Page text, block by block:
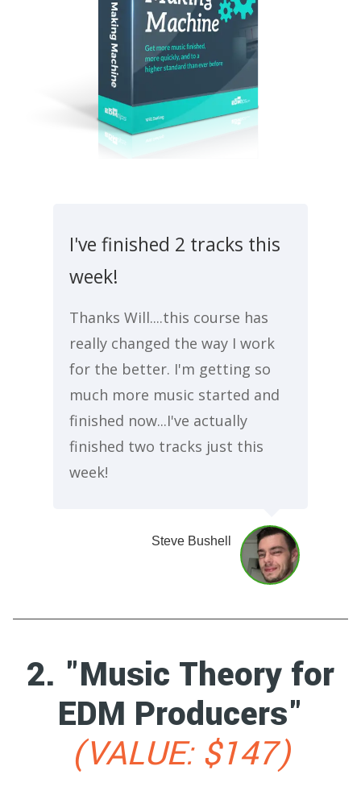
I've finished 2 tracks this
week!
Thanks Will....this course has
really changed the way I work
for the better. I'm getting so
much more music started and
finished now...I've actually
finished two tracks just this
week!
Steve Bushell
2. "Music Theory for
EDM Producers"
(VALUE: $147)